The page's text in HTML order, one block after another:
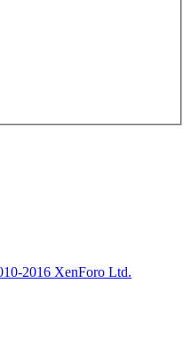
2016 XenForo Ltd.